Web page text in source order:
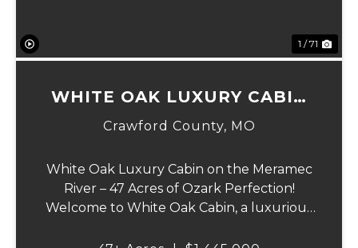
1 / 71
WHITE OAK LUXURY CABIN
ON MERAMEC
Crawford County, MO
White Oak Luxury Cabin on the Meramec
River – 47 Acres of Ozark Perfection!
Welcome to White Oak Cabin, a luxurious